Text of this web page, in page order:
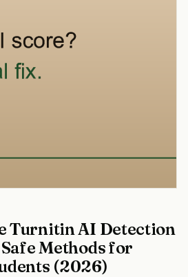
Turnitin AI Detection
Methods for
(2026)